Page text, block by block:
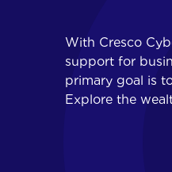
With Cresco
support for
primary goal is
Explore the